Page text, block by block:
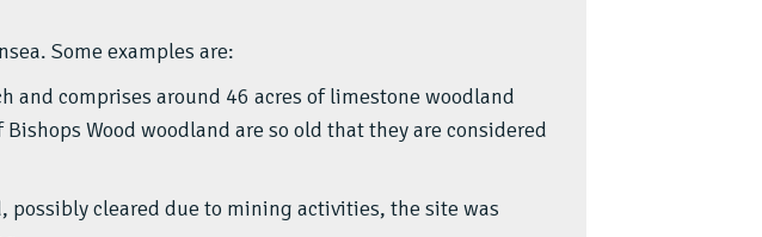
Some examples are:
and comprises around 46 acres of limestone woodland
Wood woodland are so old that they are considered
possibly cleared due to mining activities, the site was